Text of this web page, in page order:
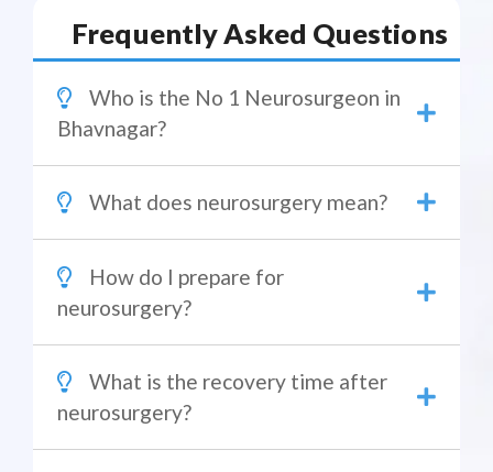
Frequently Asked Questions
Who is the No 1 Neurosurgeon in
Bhavnagar?
What does neurosurgery mean?
How do I prepare for
neurosurgery?
What is the recovery time after
neurosurgery?